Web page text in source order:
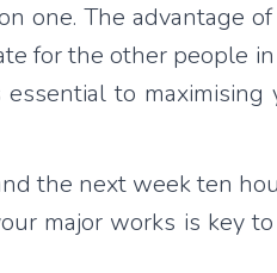
one. The advantage
for the other people
to maximising
the next week ten
major works is key